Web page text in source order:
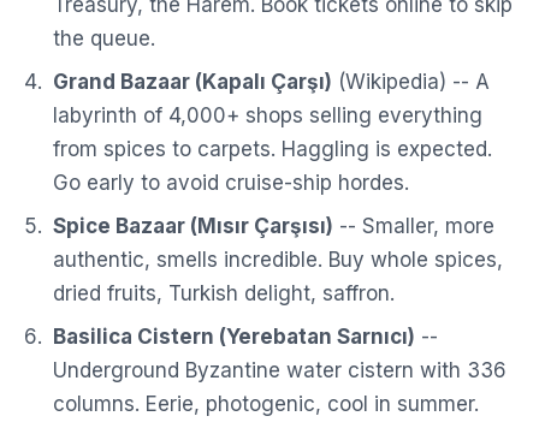
Treasury, the Harem. Book tickets online to skip
the queue.
Grand Bazaar (Kapalı Çarşı) (Wikipedia) -- A
labyrinth of 4,000+ shops selling everything
from spices to carpets. Haggling is expected.
Go early to avoid cruise-ship hordes.
Spice Bazaar (Mısır Çarşısı) -- Smaller, more
authentic, smells incredible. Buy whole spices,
dried fruits, Turkish delight, saffron.
Basilica Cistern (Yerebatan Sarnıcı) --
Underground Byzantine water cistern with 336
columns. Eerie, photogenic, cool in summer.